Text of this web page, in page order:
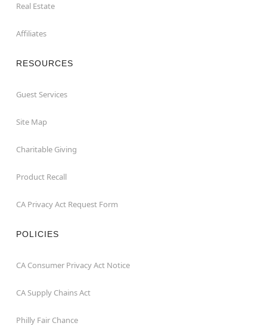
Real Estate
Affiliates
RESOURCES
Guest Services
Site Map
Charitable Giving
Product Recall
CA Privacy Act Request Form
POLICIES
CA Consumer Privacy Act Notice
CA Supply Chains Act
Philly Fair Chance